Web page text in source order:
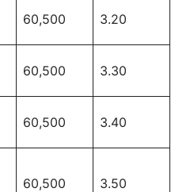
60,500 3.20
60,500 3.30
60,500 3.40
60,500 3.50